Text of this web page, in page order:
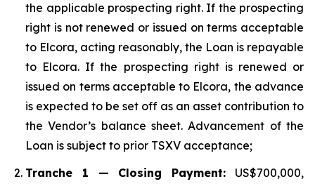
the applicable prospecting right. If the prospecting
right is not renewed or issued on terms acceptable
to Elcora, acting reasonably, the Loan is repayable
to Elcora. If the prospecting right is renewed or
issued on terms acceptable to Elcora, the advance
is expected to be set off as an asset contribution to
the Vendor’s balance sheet. Advancement of the
Loan is subject to prior TSXV acceptance;
Tranche 1 — Closing Payment: US$700,000,